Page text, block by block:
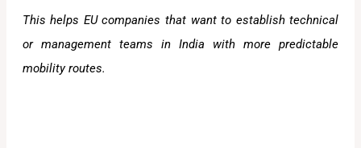
This helps EU companies that want to establish technical
or management teams in India with more predictable
mobility routes.